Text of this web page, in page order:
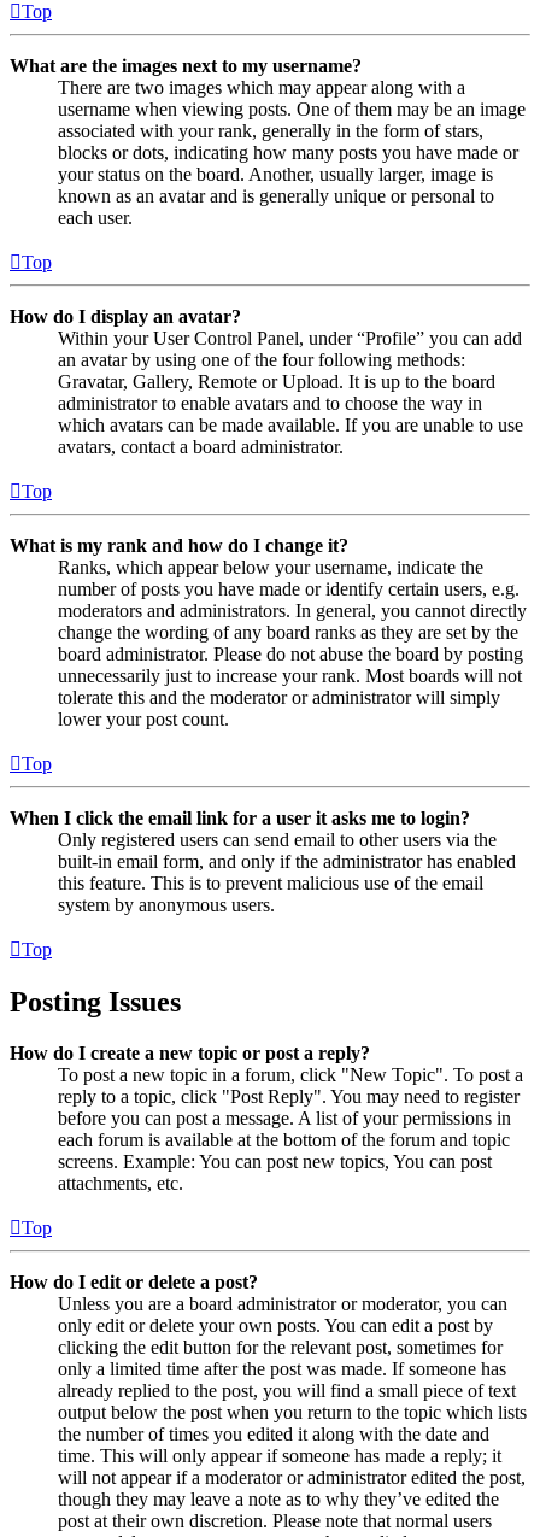
Top
What are the images next to my username?
There are two images which may appear along with a
username when viewing posts. One of them may be an image
associated with your rank, generally in the form of stars,
blocks or dots, indicating how many posts you have made or
your status on the board. Another, usually larger, image is
known as an avatar and is generally unique or personal to
each user.
Top
How do I display an avatar?
Within your User Control Panel, under “Profile” you can add
an avatar by using one of the four following methods:
Gravatar, Gallery, Remote or Upload. It is up to the board
administrator to enable avatars and to choose the way in
which avatars can be made available. If you are unable to use
avatars, contact a board administrator.
Top
What is my rank and how do I change it?
Ranks, which appear below your username, indicate the
number of posts you have made or identify certain users, e.g.
moderators and administrators. In general, you cannot directly
change the wording of any board ranks as they are set by the
board administrator. Please do not abuse the board by posting
unnecessarily just to increase your rank. Most boards will not
tolerate this and the moderator or administrator will simply
lower your post count.
Top
When I click the email link for a user it asks me to login?
Only registered users can send email to other users via the
built-in email form, and only if the administrator has enabled
this feature. This is to prevent malicious use of the email
system by anonymous users.
Top
Posting Issues
How do I create a new topic or post a reply?
To post a new topic in a forum, click "New Topic". To post a
reply to a topic, click "Post Reply". You may need to register
before you can post a message. A list of your permissions in
each forum is available at the bottom of the forum and topic
screens. Example: You can post new topics, You can post
attachments, etc.
Top
How do I edit or delete a post?
Unless you are a board administrator or moderator, you can
only edit or delete your own posts. You can edit a post by
clicking the edit button for the relevant post, sometimes for
only a limited time after the post was made. If someone has
already replied to the post, you will find a small piece of text
output below the post when you return to the topic which lists
the number of times you edited it along with the date and
time. This will only appear if someone has made a reply; it
will not appear if a moderator or administrator edited the post,
though they may leave a note as to why they’ve edited the
post at their own discretion. Please note that normal users